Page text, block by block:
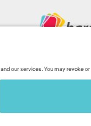
Facebook